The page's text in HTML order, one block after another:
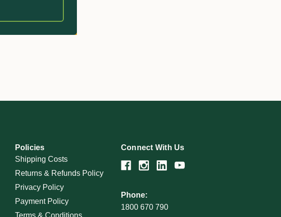
Policies
Shipping Costs
Returns & Refunds Policy
Privacy Policy
Payment Policy
Connect With Us
Phone:
1800 670 790